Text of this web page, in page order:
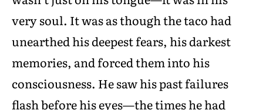
very soul. It was as though the taco had
unearthed his deepest fears, his darkest
memories, and forced them into his
consciousness. He saw his past failures
flash before his eyes—the times he had